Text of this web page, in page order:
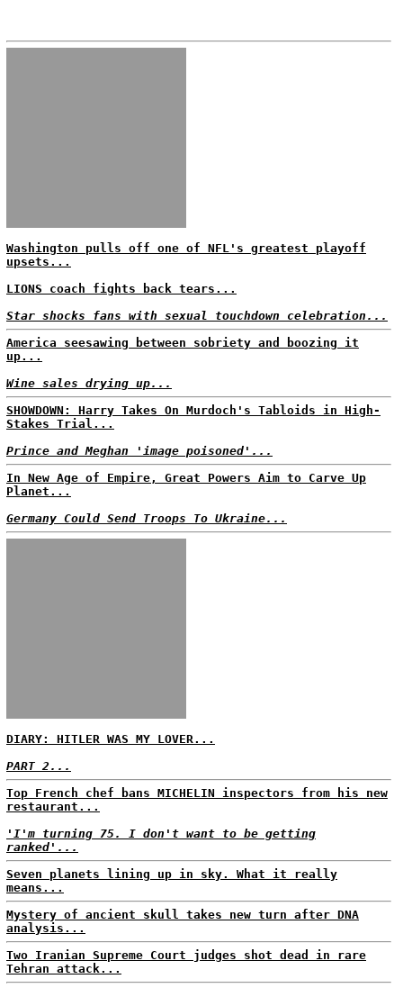
Washington pulls off one of NFL's greatest playoff
upsets...
LIONS coach fights back tears...
Star shocks fans with sexual touchdown celebration...
America seesawing between sobriety and boozing it
up...
Wine sales drying up...
SHOWDOWN: Harry Takes On Murdoch's Tabloids in High-
Stakes Trial...
Prince and Meghan 'image poisoned'...
In New Age of Empire, Great Powers Aim to Carve Up
Planet...
Germany Could Send Troops To Ukraine...
DIARY: HITLER WAS MY LOVER...
PART 2...
Top French chef bans MICHELIN inspectors from his new
restaurant...
'I'm turning 75. I don't want to be getting
ranked'...
Seven planets lining up in sky. What it really
means...
Mystery of ancient skull takes new turn after DNA
analysis...
Two Iranian Supreme Court judges shot dead in rare
Tehran attack...